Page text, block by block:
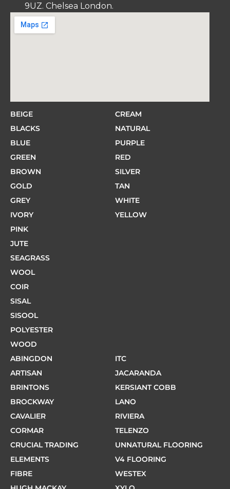
9UZ. Chelsea London.
BEIGE
BLACKS
BLUE
GREEN
BROWN
GOLD
GREY
IVORY
PINK
CREAM
NATURAL
PURPLE
RED
SILVER
TAN
WHITE
YELLOW
JUTE
SEAGRASS
WOOL
COIR
SISAL
SISOOL
POLYESTER
WOOD
ABINGDON
ARTISAN
BRINTONS
BROCKWAY
CAVALIER
CORMAR
CRUCIAL TRADING
ELEMENTS
FIBRE
ITC
JACARANDA
KERSIANT COBB
LANO
RIVIERA
TELENZO
UNNATURAL FLOORING
V4 FLOORING
WESTEX